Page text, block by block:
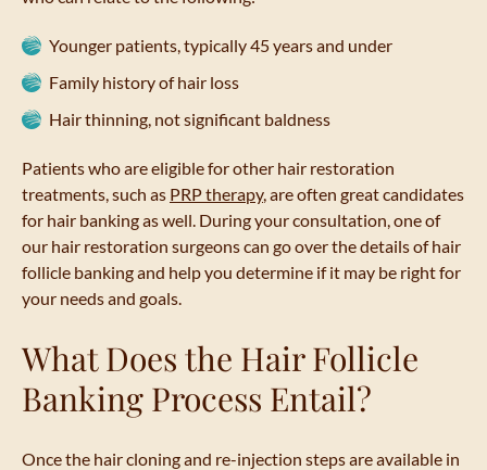
Younger patients, typically 45 years and under
Family history of hair loss
Hair thinning, not significant baldness
Patients who are eligible for other hair restoration
treatments, such as PRP therapy, are often great candidates
for hair banking as well. During your consultation, one of
our hair restoration surgeons can go over the details of hair
follicle banking and help you determine if it may be right for
your needs and goals.
What Does the Hair Follicle
Banking Process Entail?
Once the hair cloning and re-injection steps are available in